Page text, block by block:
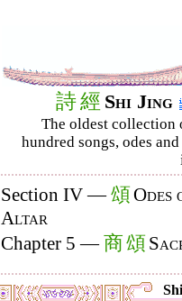
詩經 Shi Jing
The oldest collection
hundred songs, odes
Section IV —頌Odes
Altar
Chapter 5 —商頌